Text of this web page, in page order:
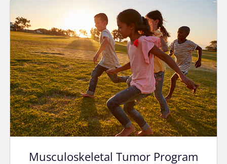
Musculoskeletal Tumor Program